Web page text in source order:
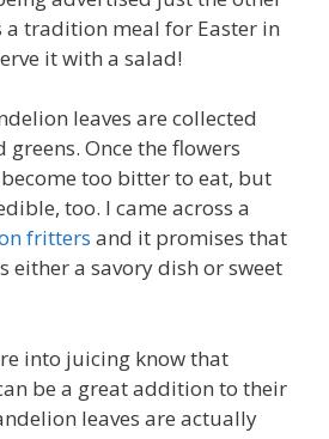
a tradition meal for Easter in
it with a salad!
leaves are collected
greens. Once the flowers
too bitter to eat, but
too. I came across a
fritters and it promises that
either a savory dish or sweet
into juicing know that
be a great addition to their
leaves are actually